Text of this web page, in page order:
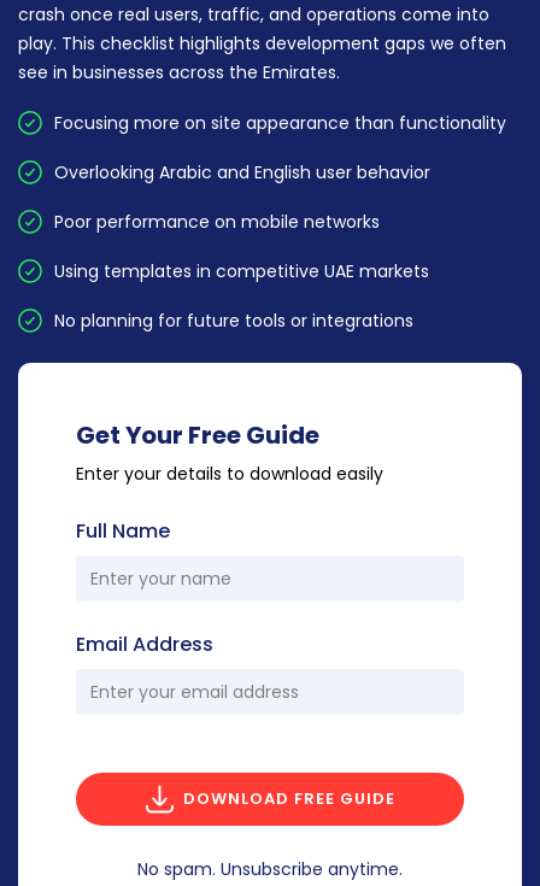
crash once real users, traffic, and operations come into
play. This checklist highlights development gaps we often
see in businesses across the Emirates.
Focusing more on site appearance than functionality
Overlooking Arabic and English user behavior
Poor performance on mobile networks
Using templates in competitive UAE markets
No planning for future tools or integrations
Get Your Free Guide
Enter your details to download easily
Full Name
Email Address
DOWNLOAD FREE GUIDE
No spam. Unsubscribe anytime.